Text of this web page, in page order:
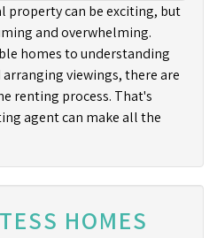
property can be exciting, but
and overwhelming.
homes to understanding
viewings, there are
renting process. That's
agent can make all the
HOMES